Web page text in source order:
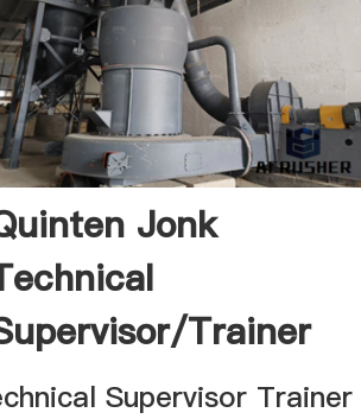
Jonk
Trainer
Mining ...
Supervisor Trainer